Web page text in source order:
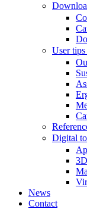
User tips
Digital
News
Contact